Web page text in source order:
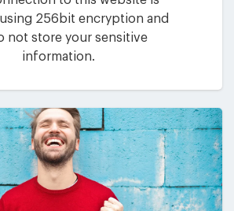
256bit encryption and
not store your sensitive
information.